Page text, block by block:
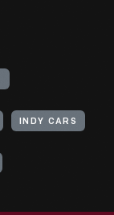
INDY CARS